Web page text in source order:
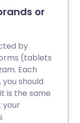
or
by
(tablets
Each
should
is the same
your